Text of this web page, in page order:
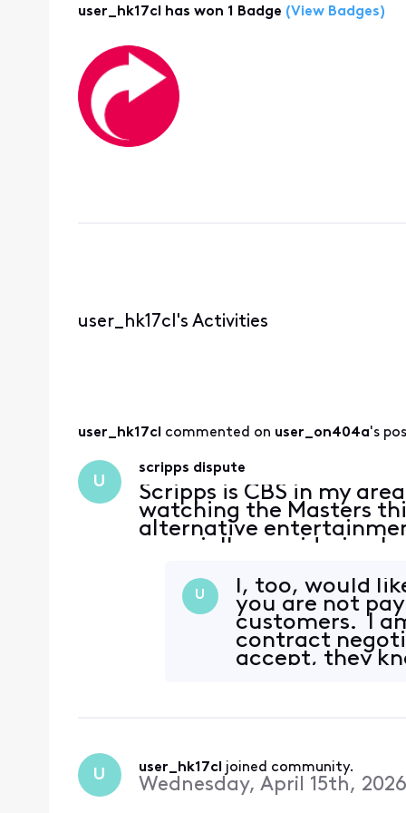
user_hk17cl has won 1 Badge (View Badges)
user_hk17cl's Activities
user_hk17cl commented on user_on404a's
U
scripps dispute
Scripps is CBS in my
watching the Masters
alternative
especially considering
leverage. Tota
U
I, too, would
you are not
customers. I
contract
accept, they
U user_hk17cl joined community.
Wednesday, April 15th, 2026